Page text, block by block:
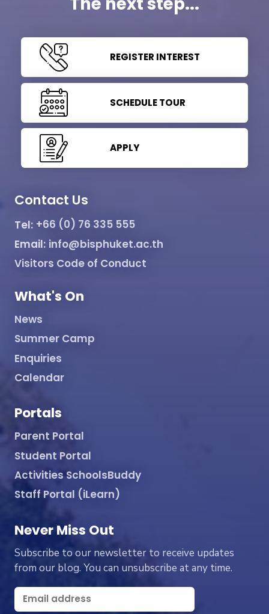
REGISTER INTEREST
SCHEDULE TOUR
APPLY
Contact Us
Tel: +66 (0) 76 335 555
Email: info@bisphuket.ac.th
Visitors Code of Conduct
What's On
News
Summer Camp
Enquiries
Calendar
Portals
Parent Portal
Student Portal
Activities SchoolsBuddy
Staff Portal (iLearn)
Never Miss Out
Subscribe to our newsletter to receive updates
from our blog. You can unsubscribe at any time.